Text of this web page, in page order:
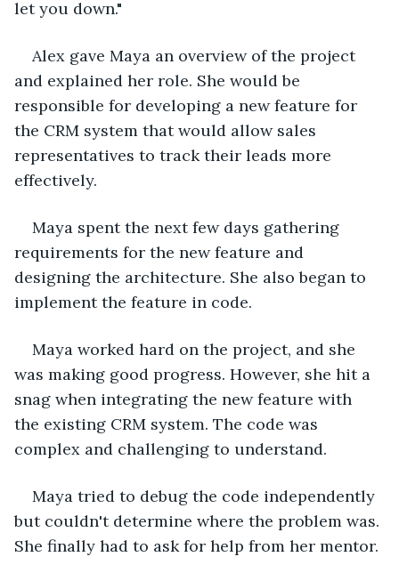
let you down."
Alex gave Maya an overview of the project
and explained her role. She would be
responsible for developing a new feature for
the CRM system that would allow sales
representatives to track their leads more
effectively.
Maya spent the next few days gathering
requirements for the new feature and
designing the architecture. She also began to
implement the feature in code.
Maya worked hard on the project, and she
was making good progress. However, she hit a
snag when integrating the new feature with
the existing CRM system. The code was
complex and challenging to understand.
Maya tried to debug the code independently
but couldn't determine where the problem was.
She finally had to ask for help from her mentor.